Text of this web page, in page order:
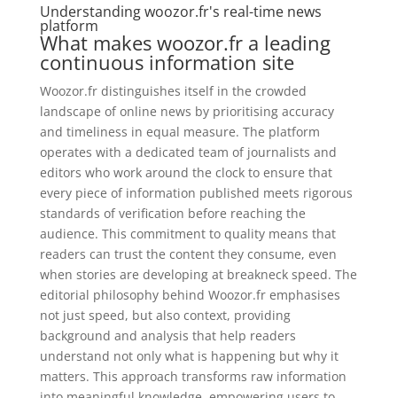
Understanding woozor.fr's real-time news
platform
What makes woozor.fr a leading
continuous information site
Woozor.fr distinguishes itself in the crowded
landscape of online news by prioritising accuracy
and timeliness in equal measure. The platform
operates with a dedicated team of journalists and
editors who work around the clock to ensure that
every piece of information published meets rigorous
standards of verification before reaching the
audience. This commitment to quality means that
readers can trust the content they consume, even
when stories are developing at breakneck speed. The
editorial philosophy behind Woozor.fr emphasises
not just speed, but also context, providing
background and analysis that help readers
understand not only what is happening but why it
matters. This approach transforms raw information